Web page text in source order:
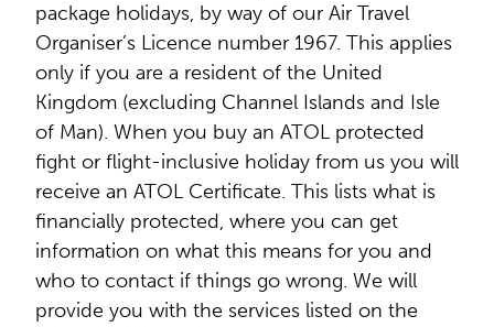
package holidays, by way of our Air Travel
Organiser’s Licence number 1967. This applies
only if you are a resident of the United
Kingdom (excluding Channel Islands and Isle
of Man). When you buy an ATOL protected
fight or flight-inclusive holiday from us you will
receive an ATOL Certificate. This lists what is
financially protected, where you can get
information on what this means for you and
who to contact if things go wrong. We will
provide you with the services listed on the